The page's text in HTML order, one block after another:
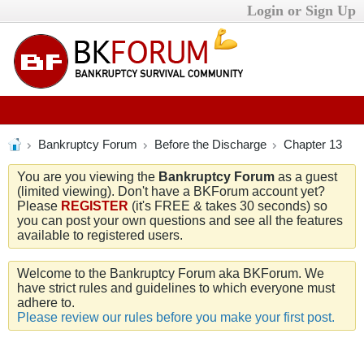
Login or Sign Up
Bankruptcy Forum Before the Discharge Chapter 13
You are you viewing the Bankruptcy Forum as a guest
(limited viewing). Don't have a BKForum account yet?
Please REGISTER (it's FREE & takes 30 seconds) so
you can post your own questions and see all the features
available to registered users.
Welcome to the Bankruptcy Forum aka BKForum. We
have strict rules and guidelines to which everyone must
adhere to.
Please review our rules before you make your first post.